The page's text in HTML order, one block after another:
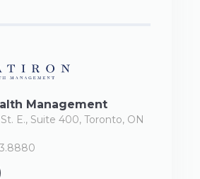
Management
E., Suite 400, Toronto, ON